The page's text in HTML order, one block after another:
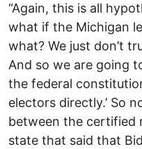
“Again, this is all
what if the Michigan
what? We just don’t
And so we are going
the federal
electors directly.’ So
between the certified
state that said that